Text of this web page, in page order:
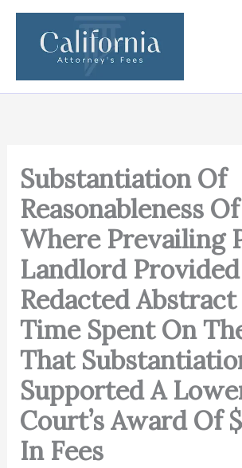
Skip
content
Substantiation Of
Reasonableness
Where Prevailing
Landlord Provided
Redacted
Time Spent On
That
Supported A
Court’s Award Of
In Fees